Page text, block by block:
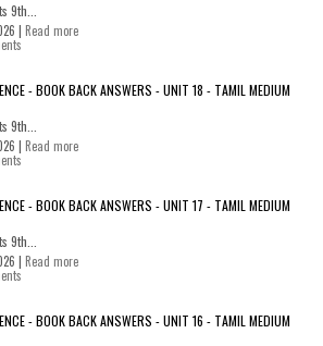
9th...
| Read more
- BOOK BACK ANSWERS - UNIT 18 - TAMIL MEDIUM
9th...
| Read more
- BOOK BACK ANSWERS - UNIT 17 - TAMIL MEDIUM
9th...
| Read more
- BOOK BACK ANSWERS - UNIT 16 - TAMIL MEDIUM